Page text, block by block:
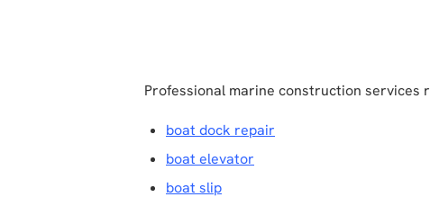
Professional marine construction services
boat dock repair
boat elevator
boat slip